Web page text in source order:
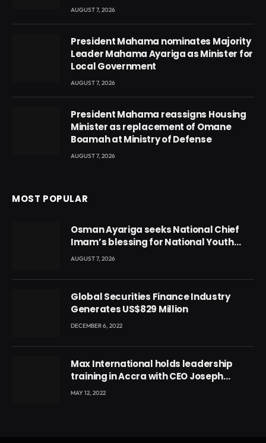
AUGUST 7, 2026
President Mahama nominates Majority
Leader Mahama Ayariga as Minister for
Local Government
AUGUST 7, 2026
President Mahama reassigns Housing
Minister as replacement of Omane
Boamah at Ministry of Defense
AUGUST 7, 2026
MOST POPULAR
Osman Ayariga seeks National Chief
Imam’s blessing for National Youth
Conference
AUGUST 7, 2026
Global Securities Finance Industry
Generates US$829 Million
DECEMBER 6, 2022
Max International holds leadership
training in Accra with CEO Joseph
Voyticky
MAY 12, 2022